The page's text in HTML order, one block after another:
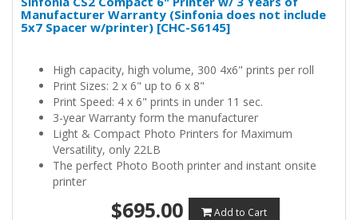
Manufacturer Warranty (Sinfonia does not include
5x7 Spacer w/printer) [CHC-S6145]
High capacity, high volume, 300 4x6" prints per roll
Print Sizes: 2 x 6" up to 6 x 8"
Print Speed: 4 x 6" prints in under 11 sec.
3-year Warranty form the manufacturer
Light & Compact Photo Printers for Maximum
Versatility, only 22LB
The perfect Photo Booth printer and instant onsite
printer
$695.00 Add to Cart